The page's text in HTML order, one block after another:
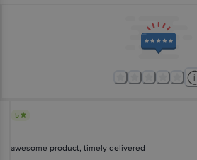
5
awesome product, timely delivered